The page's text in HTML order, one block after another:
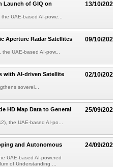
13/10/
Launch of GIQ on
UAE-based AI-powe...
09/10/
Aperture Radar Satellites
UAE-based AI-pow...
02/10/
with AI-driven Satellite
soverei...
25/09/
HD Map Data to General
the UAE-based AI-po...
24/09/
and Autonomous
UAE-based AI-powered
of Understanding ...